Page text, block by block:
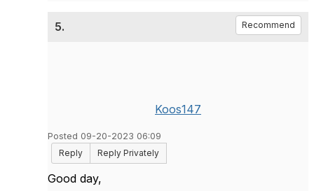
5. Recommend
Koos147
Posted 09-20-2023 06:09
Reply
Reply Privately
Good day,